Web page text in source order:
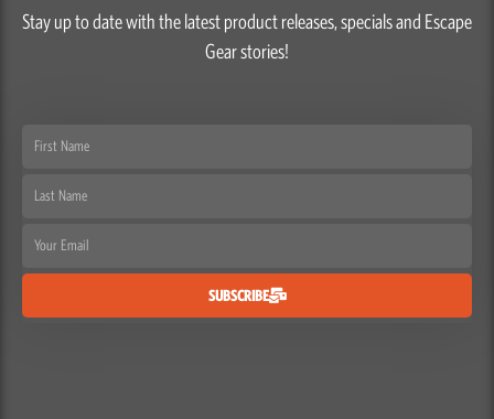
Stay up to date with the latest product releases, specials and Escape
Gear stories!
First
Last
Email
SUBSCRIBE